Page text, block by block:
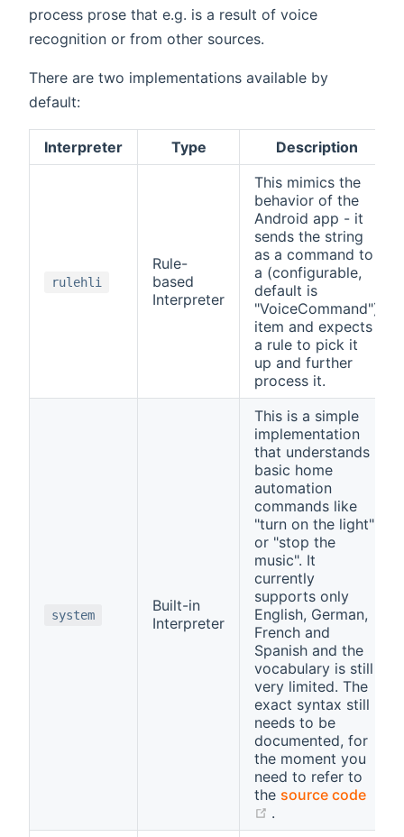
process prose that e.g. is a result of voice
recognition or from other sources.
There are two implementations available by
default:
Interpreter Type Description
rulehli
Rule-
based
Interpreter
This mimics the
behavior of the
Android app - it
sends the string
as a command to
a (configurable,
default is
"VoiceCommand")
item and expects
a rule to pick it
up and further
process it.
system
Built-in
Interpreter
This is a simple
implementation
that understands
basic home
automation
commands like
"turn on the light"
or "stop the
music". It
currently
supports only
English, German,
French and
Spanish and the
vocabulary is still
very limited. The
exact syntax still
needs to be
documented, for
the moment you
need to refer to
the source code
.